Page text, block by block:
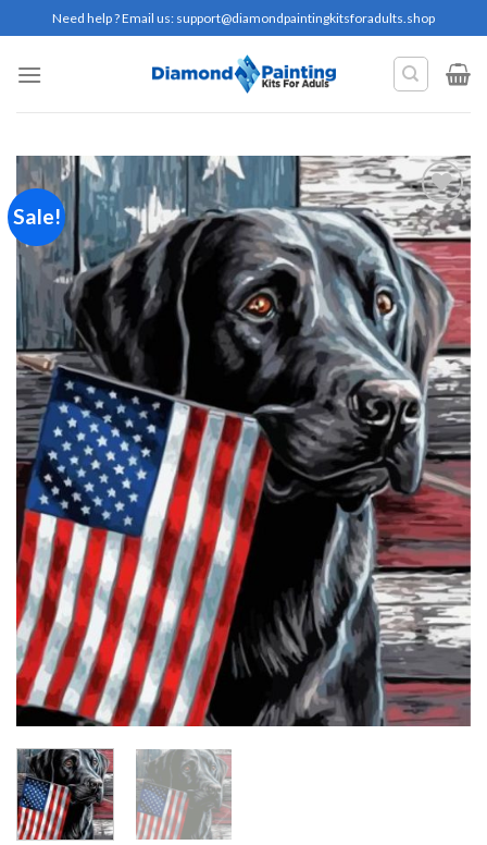
to
content
Need help ? Email us: support@diamondpaintingkitsforadults.shop
Sale!
Add to
wishlist